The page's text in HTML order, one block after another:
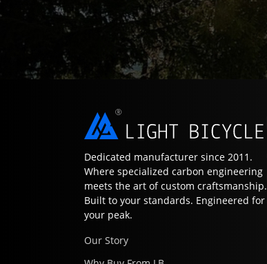
Dedicated manufacturer since 2011.
Where specialized carbon engineering
meets the art of custom craftsmanship.
Built to your standards. Engineered for
your peak.
Our Story